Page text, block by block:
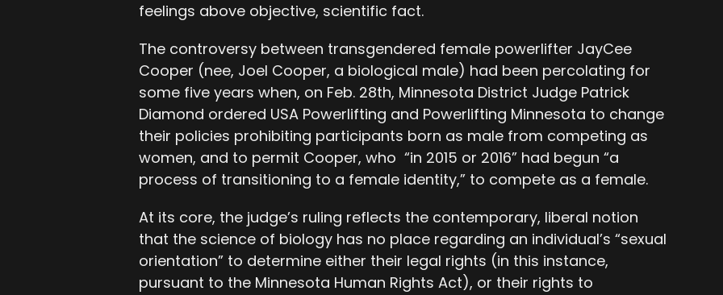
feelings above objective, scientific fact.
The controversy between transgendered female powerlifter JayCee
Cooper (nee, Joel Cooper, a biological male) had been percolating for
some five years when, on Feb. 28th, Minnesota District Judge Patrick
Diamond ordered USA Powerlifting and Powerlifting Minnesota to change
their policies prohibiting participants born as male from competing as
women, and to permit Cooper, who “in 2015 or 2016” had begun “a
process of transitioning to a female identity,” to compete as a female.
At its core, the judge’s ruling reflects the contemporary, liberal notion
that the science of biology has no place regarding an individual’s “sexual
orientation” to determine either their legal rights (in this instance,
pursuant to the Minnesota Human Rights Act), or their rights to